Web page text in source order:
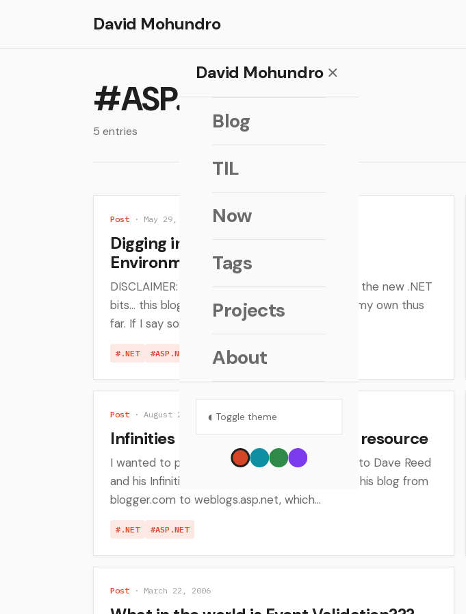
David Mohundro
David Mohundro
Blog
TIL
Now
Tags
Projects
About
◐ Toggle theme
#ASP.NET
5 entries
Post · May 29, 2014
Digging into the ASP.NET vNext
Environment
DISCLAIMER: I'm still digging and learning about the new .NET
bits... this blog post is just what I've learned on my own thus
far. If I say something...
#.NET #ASP.NET
Post · August 25, 2006
Infinities Loop - A great ASP.NET resource
I wanted to put out a quick post to say thanks to Dave Reed
and his Infinities Loop blog. He recently moved his blog from
blogger.com to weblogs.asp.net, which...
#.NET #ASP.NET
Post · March 22, 2006